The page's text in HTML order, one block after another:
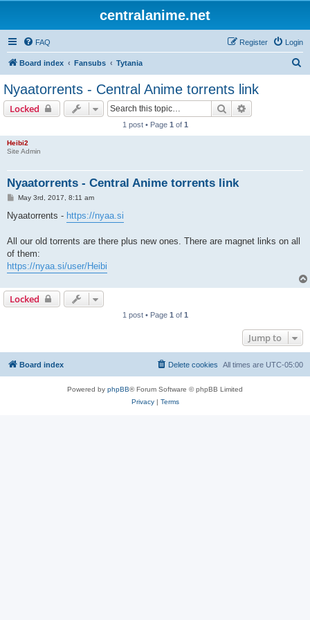
centralanime.net
FAQ Login
Register
Board index Fansubs Tytania
Nyaatorrents - Central Anime torrents link
Locked Search
1 post • Page 1 of 1
Heibi2
Site Admin
Nyaatorrents - Central Anime torrents link
P
s
t
May 3rd, 2017, 8:11 am
Nyaatorrents - https://nyaa.si
All our old torrents are there plus new ones. There are magnet links on all
of them:
https://nyaa.si/user/Heibi
Locked
1 post • Page 1 of 1
Jump to
Board index All times are UTC-05:00
Delete cookies
Powered by phpBB® Forum Software © phpBB Limited
Privacy| Terms